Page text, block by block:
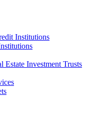
Institutions
Estate Investment Trusts